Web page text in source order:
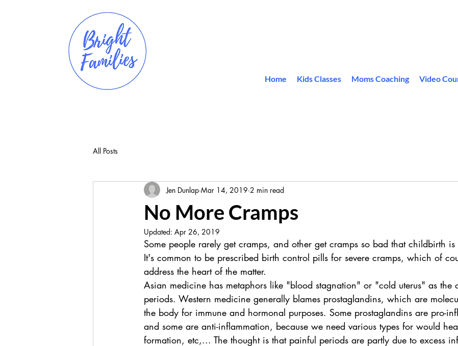
Home Kids Classes Moms Coaching Video
All Posts
No More Cramps
Jen Dunlap Mar 14, 2019 2 min read
Updated: Apr 26, 2019
Some people rarely get cramps, and other get cramps so bad that childbirth
It's common to be prescribed birth control pills for severe cramps, which of
address the heart of the matter.
Asian medicine has metaphors like "blood stagnation" or "cold uterus" as the
periods. Western medicine generally blames prostaglandins, which are
the body for immune and hormonal purposes. Some prostaglandins are pro-
and some are anti-inflammation, because we need various types for would
formation, etc,... The thought is that painful periods are partly due to excess